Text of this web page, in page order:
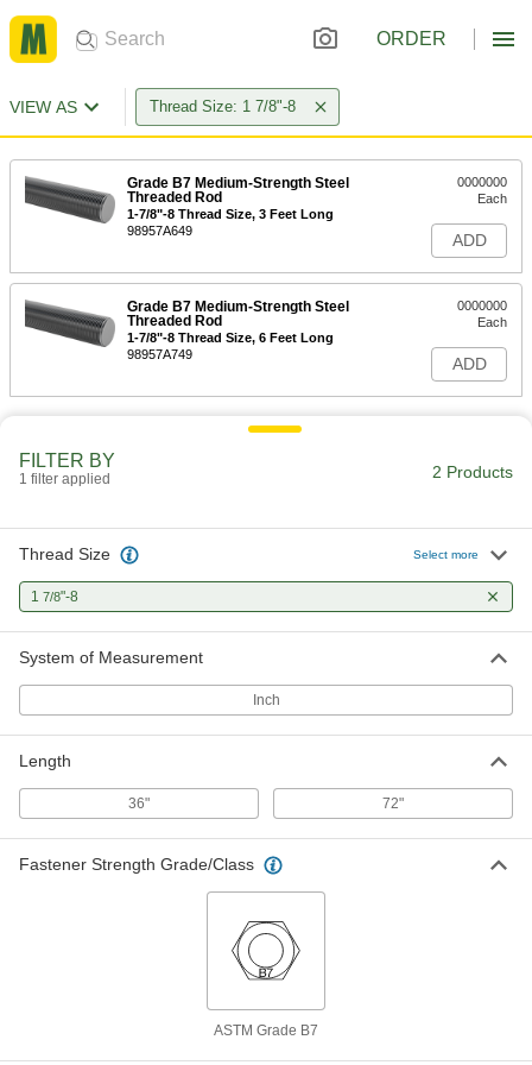
ORDER
VIEW AS Thread Size: 1 7/8"-8
Grade B7 Medium-Strength Steel
Threaded Rod
1-7/8"-8 Thread Size, 3 Feet Long
98957A649
0000000
Each
ADD
Grade B7 Medium-Strength Steel
Threaded Rod
1-7/8"-8 Thread Size, 6 Feet Long
98957A749
0000000
Each
ADD
FILTER BY
1 filter applied 2 Products
Thread Size Select more
1 7/8"-8
System of Measurement
Inch
Length
36" 72"
Fastener Strength Grade/Class
ASTM Grade B7